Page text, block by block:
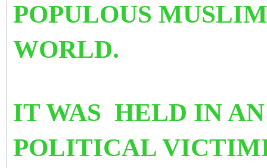
POPULOUS
WORLD.
IT WAS HELD IN
POLITICAL